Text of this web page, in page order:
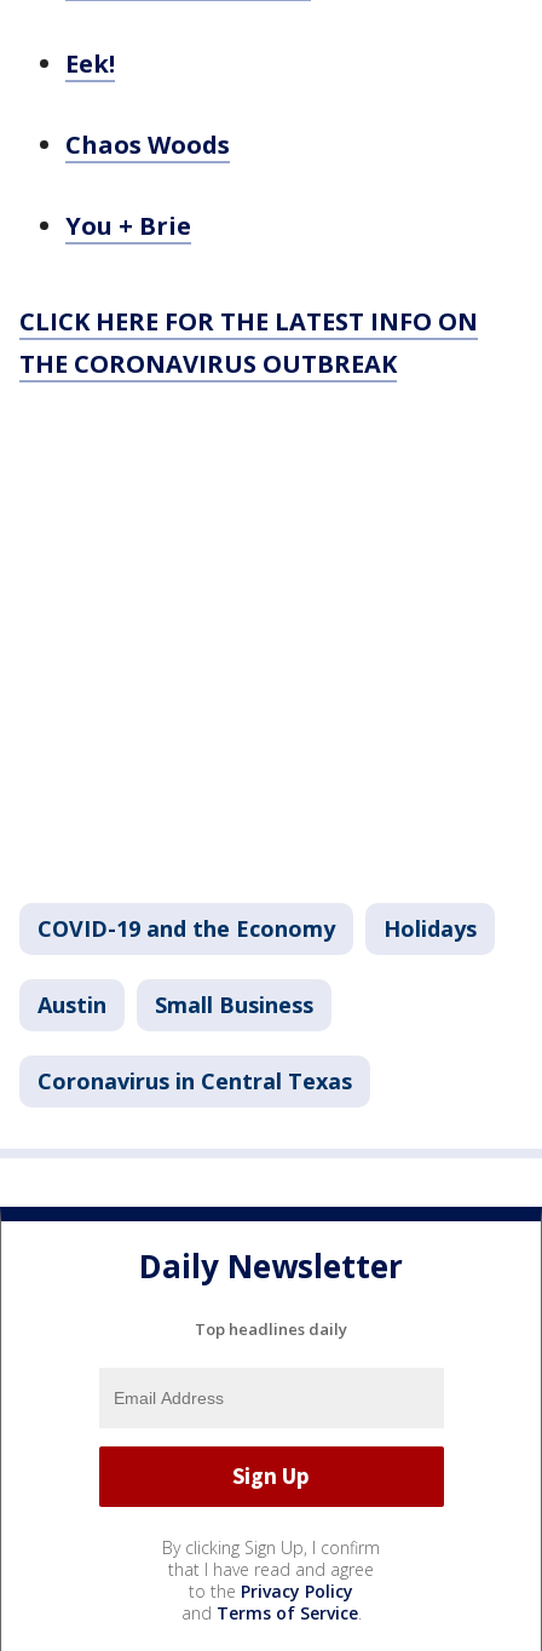
Eek!
Chaos Woods
You + Brie
CLICK HERE FOR THE LATEST INFO ON
THE CORONAVIRUS OUTBREAK
COVID-19 and the Economy Holidays
Austin Small Business
Coronavirus in Central Texas
Daily Newsletter
Top headlines daily
By clicking Sign Up, I confirm
that I have read and agree
to the Privacy Policy
and Terms of Service.